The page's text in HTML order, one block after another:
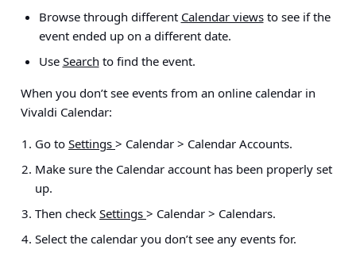
Browse through different Calendar viewsto see if the
event ended up on a different date.
Use Search to find the event.
When you don’t see events from an online calendar in
Vivaldi Calendar:
Go to Settings > Calendar > Calendar Accounts.
Make sure the Calendar account has been properly set
up.
Then check Settings > Calendar > Calendars.
Select the calendar you don’t see any events for.